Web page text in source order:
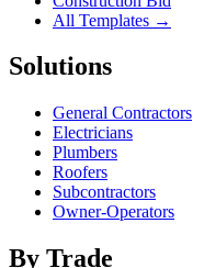
All Templates →
Solutions
General Contractors
Electricians
Plumbers
Roofers
Subcontractors
Owner-Operators
By Trade